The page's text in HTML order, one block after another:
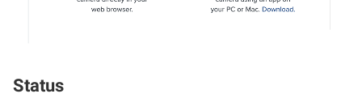
Status